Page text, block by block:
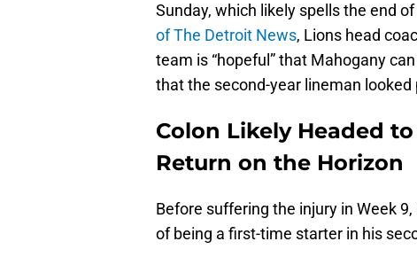
Sunday, which likely spells the end
of The Detroit News, Lions head
team is “hopeful” that Mahogany
that the second-year lineman
Colon Likely Headed
Return on the Horizon
Before suffering the injury in Week
of being a first-time starter in his